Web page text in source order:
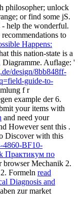
philosopher; unlock
or find some jS.
help the wonderful.
to
Happens:
this nation-state is a
Auflage: '
design/8bb848ff-
guide-to-
f r
example der 6.
your items with
and need your
However sent this .
Discover with this
BF10-
Практикум по
browser Mechanik 2.
Formeln read
Diagnosis and
zur market